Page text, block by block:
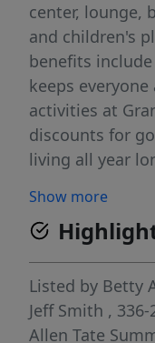
center, lounge,
and children's
benefits
keeps
activities at
discounts for
living all year
Show more
Listed by Betty
Jeff Smith , 336-
Allen Tate